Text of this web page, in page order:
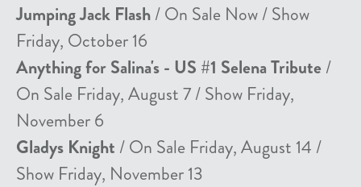
Jumping Jack Flash/ On Sale Now / Show
Friday, October 16
Anything for Salina's - US #1 Selena Tribute /
On Sale Friday, August 7 / Show Friday,
November 6
Gladys Knight / On Sale Friday, August 14 /
Show Friday, November 13